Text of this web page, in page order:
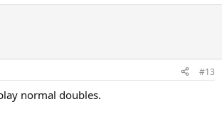
#13
normal doubles.